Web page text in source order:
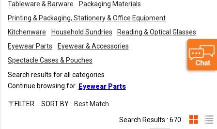
Tableware & Barware
Packaging Materials
Printing & Packaging, Stationery & Office Equipment
Kitchenware
Household Sundries
Reading & Optical Glasses
Eyewear Parts
Eyewear & Accessories
Spectacle Cases & Pouches
Search results for all categories
Continue browsing for Eyewear Parts
FILTER SORT BY : Best Match
Search Results : 670